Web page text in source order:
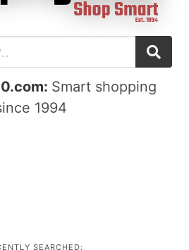
Smart shopping
1994
SEARCHED: